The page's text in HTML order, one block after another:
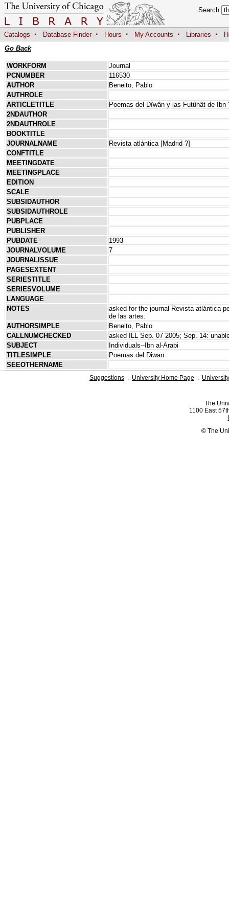
Search
Catalogs · Database Finder · Hours · My Accounts · Libraries ·
Go Back
WORKFORM
Journal
PCNUMBER
116530
AUTHOR
Beneito, Pablo
AUTHROLE
ARTICLETITLE
Poemas del Dîwân y las Futûhât de Ibn
2NDAUTHOR
2NDAUTHROLE
BOOKTITLE
JOURNALNAME
Revista atlántica [Madrid ?]
CONFTITLE
MEETINGDATE
MEETINGPLACE
EDITION
SCALE
SUBSIDAUTHOR
SUBSIDAUTHROLE
PUBPLACE
PUBLISHER
PUBDATE
1993
JOURNALVOLUME
7
JOURNALISSUE
PAGESEXTENT
SERIESTITLE
SERIESVOLUME
LANGUAGE
NOTES
asked for the journal Revista atlántica
de las artes.
AUTHORSIMPLE
Beneito, Pablo
CALLNUMCHECKED
asked ILL Sep. 07 2005; Sep. 14:
SUBJECT
Individuals--Ibn al-Arabi
TITLESIMPLE
Poemas del Diwan
SEEOTHERNAME
Suggestions . University Home Page .
The
1100 East
© The